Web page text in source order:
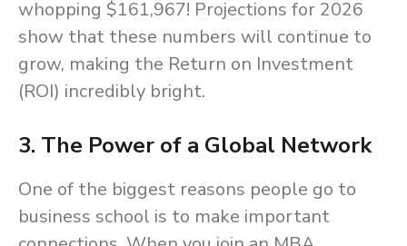
whopping $161,967! Projections for 2026
show that these numbers will continue to
grow, making the Return on Investment
(ROI) incredibly bright.
3. The Power of a Global Network
One of the biggest reasons people go to
business school is to make important